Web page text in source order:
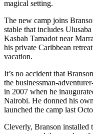
magical setting.
The new camp joins
stable that includes
Kasbah Tamadot near
his private Caribbean
vacation.
It’s no accident that
the businessman-
in 2007 when he
Nairobi. He donned his
launched the camp last
Cleverly, Branson installed